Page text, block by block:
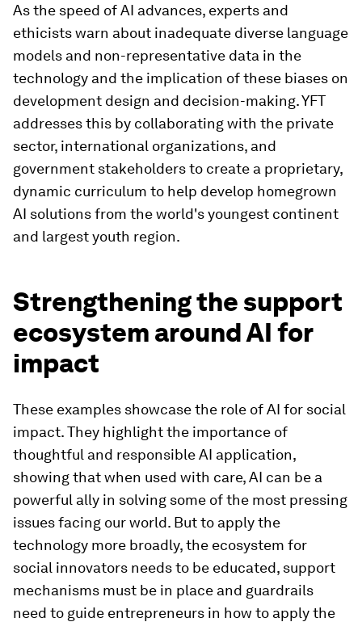
As the speed of AI advances, experts and
ethicists warn about inadequate diverse language
models and non-representative data in the
technology and the implication of these biases on
development design and decision-making. YFT
addresses this by collaborating with the private
sector, international organizations, and
government stakeholders to create a proprietary,
dynamic curriculum to help develop homegrown
AI solutions from the world's youngest continent
and largest youth region.
Strengthening the support
ecosystem around AI for
impact
These examples showcase the role of AI for social
impact. They highlight the importance of
thoughtful and responsible AI application,
showing that when used with care, AI can be a
powerful ally in solving some of the most pressing
issues facing our world. But to apply the
technology more broadly, the ecosystem for
social innovators needs to be educated, support
mechanisms must be in place and guardrails
need to guide entrepreneurs in how to apply the